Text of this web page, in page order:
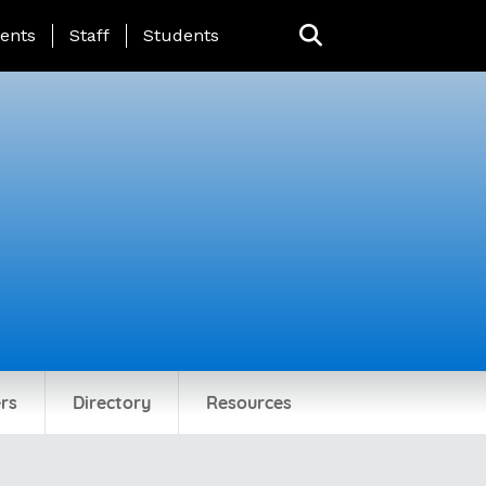
Page Menu
Staff Students
Directory Resources